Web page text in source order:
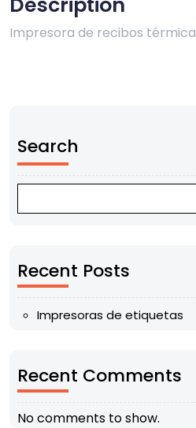
Impresora de recibos térmica
Search
Recent Posts
Impresoras de etiquetas
Recent Comments
No comments to show.